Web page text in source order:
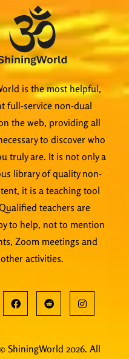
is the most helpful,
full-service non-dual
the web, providing all
to discover who
truly are. It is not only a
library of quality non-
it is a teaching tool
teachers are
to help, not to mention
Zoom meetings and
other activities.
ShiningWorld 2026. All